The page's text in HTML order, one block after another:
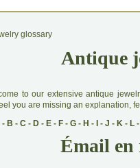
Antique
to our extensive antique
you are missing an explanation,
- B - C- D- E- F- G- H - - J - K- L-
Émail en